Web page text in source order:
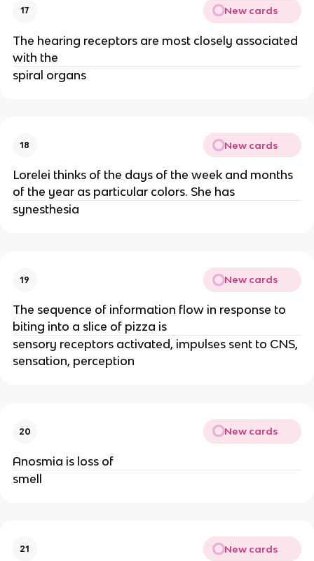
17 New cards
The hearing receptors are most closely associated
with the
spiral organs
18 New cards
Lorelei thinks of the days of the week and months
of the year as particular colors. She has
synesthesia
19 New cards
The sequence of information flow in response to
biting into a slice of pizza is
sensory receptors activated, impulses sent to CNS,
sensation, perception
20 New cards
Anosmia is loss of
smell
21 New cards